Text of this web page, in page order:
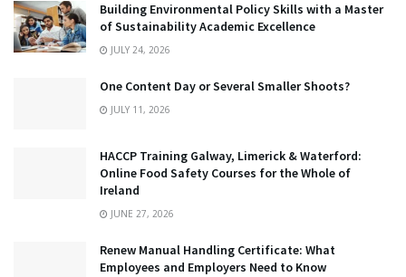
Building Environmental Policy Skills with a Master
of Sustainability Academic Excellence
JULY 24, 2026
One Content Day or Several Smaller Shoots?
JULY 11, 2026
HACCP Training Galway, Limerick & Waterford:
Online Food Safety Courses for the Whole of
Ireland
JUNE 27, 2026
Renew Manual Handling Certificate: What
Employees and Employers Need to Know